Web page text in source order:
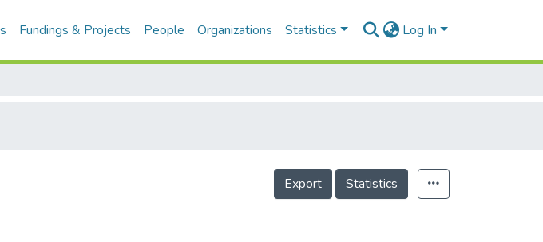
Fundings & Projects People Organizations Statistics Log In
Export Statistics